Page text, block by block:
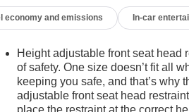
economy and emissions In-car
Height adjustable front seat head
of safety. One size doesn’t fit all
keeping you safe, and that’s why
adjustable front seat head
place the restraint at the correct